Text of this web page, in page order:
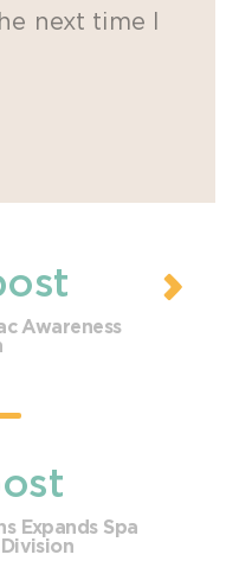
next time I
Awareness
Expands Spa